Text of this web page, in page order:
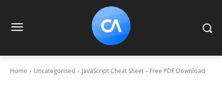
Home Uncategorised JavaScript Cheat Sheet – Free PDF Download